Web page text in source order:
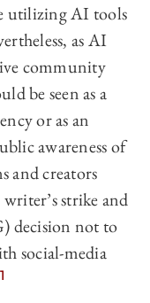
utilizing AI tools
as AI
community
be seen as a
or as an
awareness of
and creators
strike and
decision not to
social-media